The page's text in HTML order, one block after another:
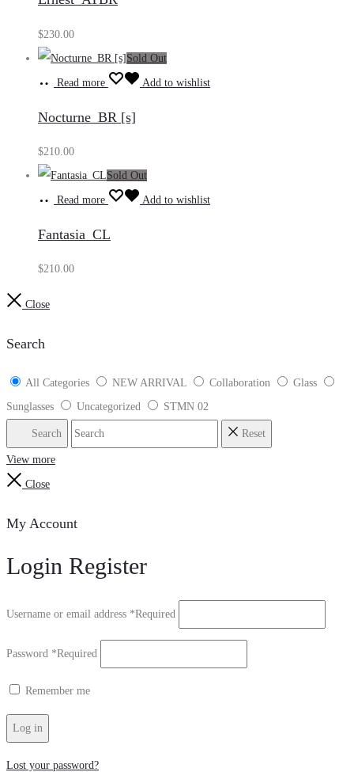
$230.00
Sold Out
Read more Add to wishlist
Nocturne_BR [s]
$210.00
Sold Out
Read more Add to wishlist
Fantasia_CL
$210.00
Close
Search
All Categories NEW ARRIVAL Collaboration
Glass
Sunglasses
Uncategorized STMN 02
Search Reset
View more
Close
My Account
Login Register
Username or email address *Required
Password *Required
Remember me
Log in
Lost your password?